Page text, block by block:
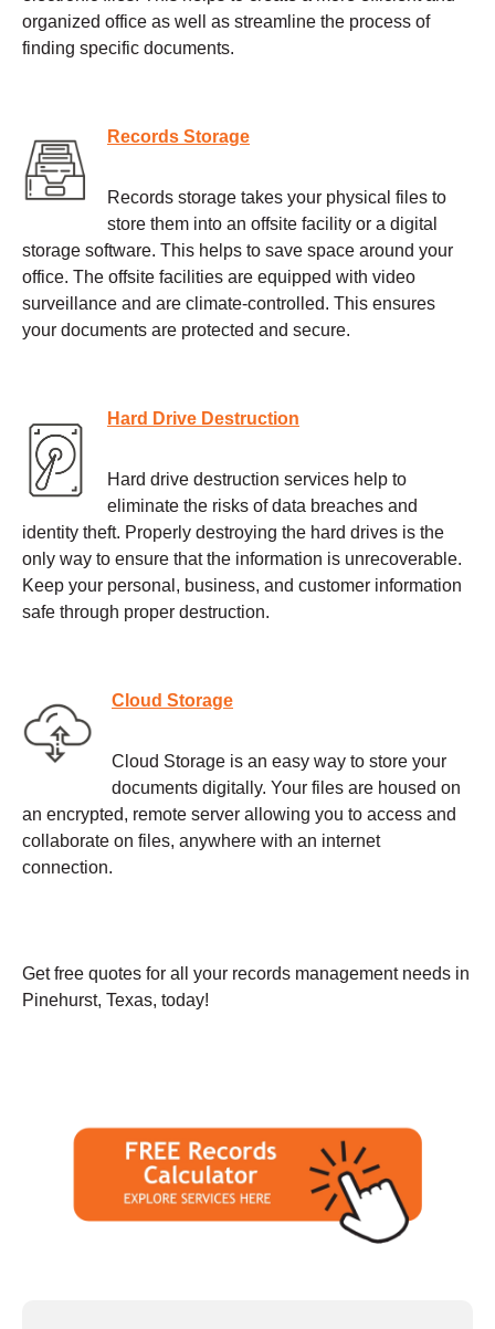
organized office as well as streamline the process of
finding specific documents.
Records Storage
Records storage takes your physical files to
store them into an offsite facility or a digital
storage software. This helps to save space around your
office. The offsite facilities are equipped with video
surveillance and are climate-controlled. This ensures
your documents are protected and secure.
Hard Drive Destruction
Hard drive destruction services help to
eliminate the risks of data breaches and
identity theft. Properly destroying the hard drives is the
only way to ensure that the information is unrecoverable.
Keep your personal, business, and customer information
safe through proper destruction.
Cloud Storage
Cloud Storage is an easy way to store your
documents digitally. Your files are housed on
an encrypted, remote server allowing you to access and
collaborate on files, anywhere with an internet
connection.
Get free quotes for all your records management needs in
Pinehurst, Texas, today!